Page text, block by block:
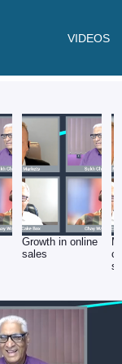
VIDEOS
Growth in online
sales